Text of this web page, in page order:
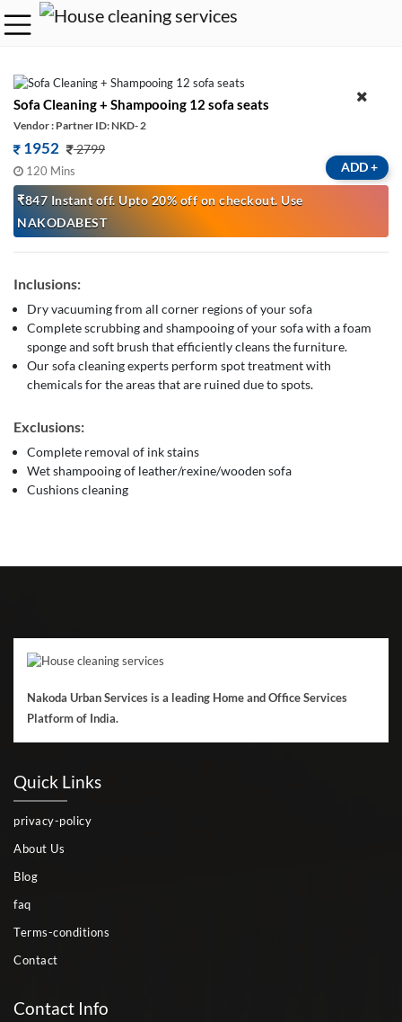
Sofa Cleaning + Shampooing 12 sofa seats
Vendor : Partner ID: NKD- 2
1952 2799
120 Mins
₹847 Instant off. Upto 20% off on checkout. Use
NAKODABEST
ADD+
Inclusions:
Dry vacuuming from all corner regions of your sofa
Complete scrubbing and shampooing of your sofa with a foam
sponge and soft brush that efficiently cleans the furniture.
Our sofa cleaning experts perform spot treatment with
chemicals for the areas that are ruined due to spots.
Exclusions:
Complete removal of ink stains
Wet shampooing of leather/rexine/wooden sofa
Cushions cleaning
Nakoda Urban Services is a leading Home and Office Services
Platform of India.
Quick Links
privacy-policy
About Us
Blog
faq
Terms-conditions
Contact
Contact Info